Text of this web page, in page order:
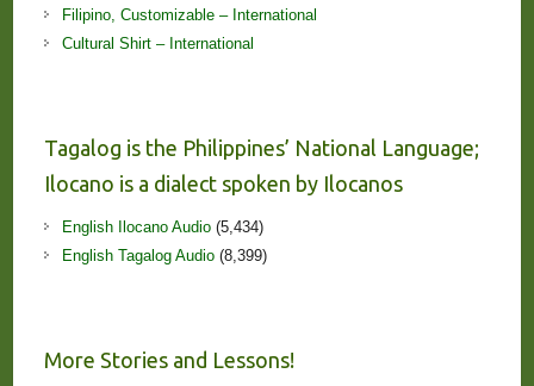
Filipino, Customizable – International
Cultural Shirt – International
Tagalog is the Philippines’ National Language;
Ilocano is a dialect spoken by Ilocanos
English Ilocano Audio(5,434)
English Tagalog Audio(8,399)
More Stories and Lessons!